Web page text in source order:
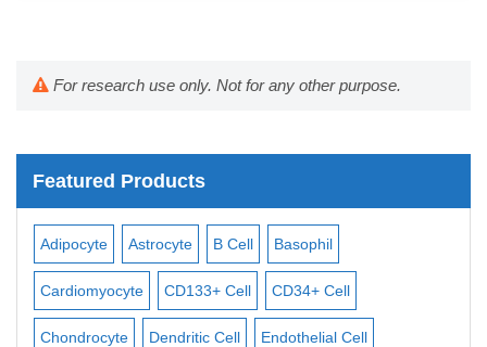
For research use only. Not for any other purpose.
Featured Products
Adipocyte Astrocyte B Cell Basophil
Cardiomyocyte CD133+ Cell CD34+ Cell
Chondrocyte Dendritic Cell Endothelial Cell